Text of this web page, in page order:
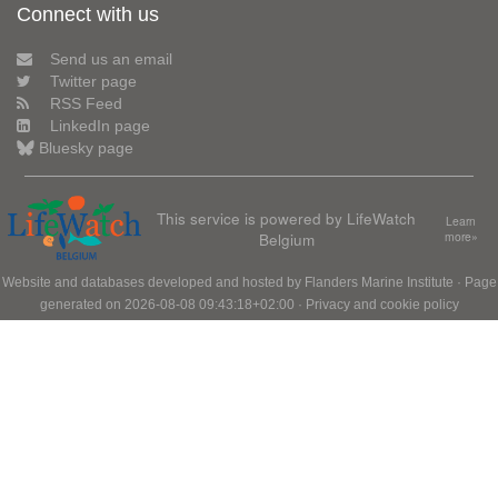
Connect with us
Send us an email
Twitter page
RSS Feed
LinkedIn page
Bluesky page
This service is powered by LifeWatch
Belgium
Learn
more»
Website and databases developed and hosted by Flanders Marine Institute · Page
generated on 2026-08-08 09:43:18+02:00 · Privacy and cookie policy